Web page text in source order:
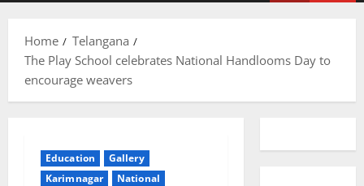
Home
Telangana
The Play School celebrates National Handlooms Day to
encourage weavers
Education
Gallery
Karimnagar
National